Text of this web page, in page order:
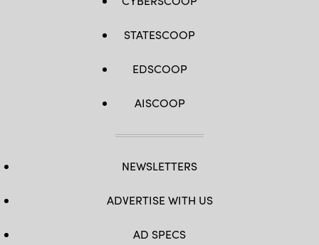
STATESCOOP
EDSCOOP
AISCOOP
NEWSLETTERS
ADVERTISE WITH US
AD SPECS